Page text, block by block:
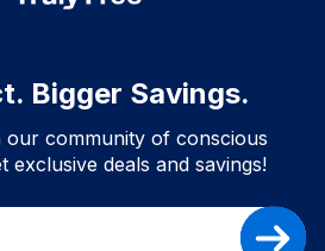
Bigger Savings.
our community of conscious
exclusive deals and savings!